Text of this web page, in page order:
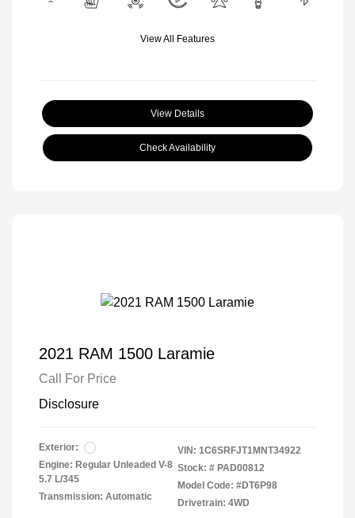
View All Features
View Details
Check Availability
2021 RAM 1500 Laramie
Call For Price
Disclosure
Exterior:
Engine: Regular Unleaded V-8
5.7 L/345
Transmission: Automatic
VIN: 1C6SRFJT1MNT34922
Stock: # PAD00812
Model Code: #DT6P98
Drivetrain: 4WD